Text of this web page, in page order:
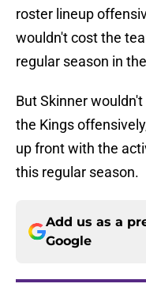
roster lineup
wouldn't cost the
regular season in
But Skinner
the Kings
up front with the
this regular season.
Add us as a
Google